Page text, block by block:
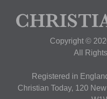
Copyright ©
All
Registered in
Christian Today, 120